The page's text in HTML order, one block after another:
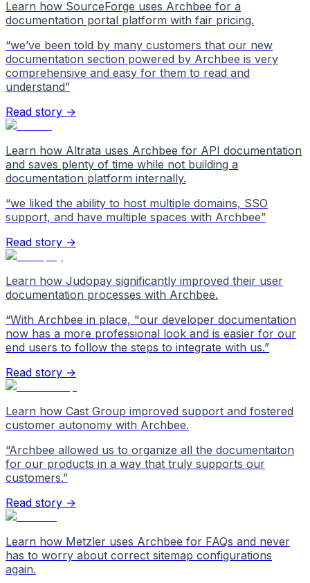
Learn how SourceForge uses Archbee for a
documentation portal platform with fair pricing.
“we’ve been told by many customers that our new
documentation section powered by Archbee is very
comprehensive and easy for them to read and
understand”
Read story →
Learn how Altrata uses Archbee for API documentation
and saves plenty of time while not building a
documentation platform internally.
“we liked the ability to host multiple domains, SSO
support, and have multiple spaces with Archbee”
Read story →
Learn how Judopay significantly improved their user
documentation processes with Archbee.
“With Archbee in place, "our developer documentation
now has a more professional look and is easier for our
end users to follow the steps to integrate with us.”
Read story →
Learn how Cast Group improved support and fostered
customer autonomy with Archbee.
“Archbee allowed us to organize all the documentaiton
for our products in a way that truly supports our
customers.”
Read story →
Learn how Metzler uses Archbee for FAQs and never
has to worry about correct sitemap configurations
again.